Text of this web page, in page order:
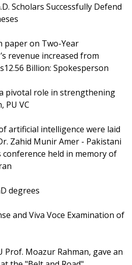
Scholars Successfully Defend
paper on Two-Year
revenue increased from
Billion: Spokesperson
pivotal role in strengthening
PU VC
artificial intelligence were laid
Zahid Munir Amer - Pakistani
conference held in memory of
degrees
and Viva Voce Examination of
Prof. Moazur Rahman, gave an